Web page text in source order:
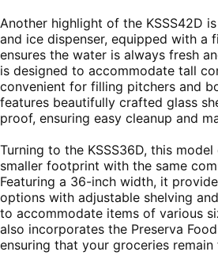
Another highlight of the KSSS42D
and ice dispenser, equipped with a
ensures the water is always fresh
is designed to accommodate tall
convenient for filling pitchers and
features beautifully crafted glass
proof, ensuring easy cleanup and
Turning to the KSSS36D, this
smaller footprint with the same
Featuring a 36-inch width, it
options with adjustable shelving
to accommodate items of various
also incorporates the Preserva
ensuring that your groceries